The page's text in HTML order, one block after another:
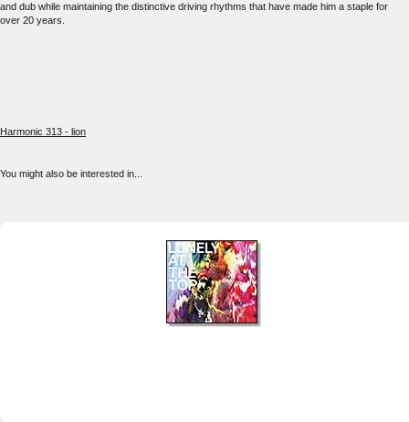
and dub while maintaining the distinctive driving rhythms that have made him a staple for
over 20 years.
Harmonic 313 - lion
You might also be interested in...